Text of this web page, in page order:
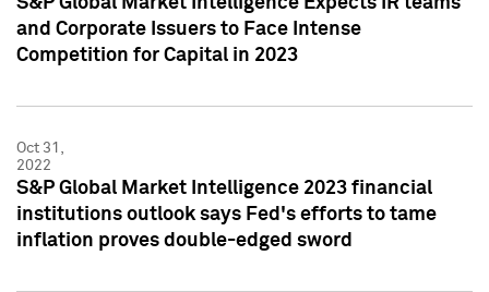
and Corporate Issuers to Face Intense
Competition for Capital in 2023
Oct 31,
2022
S&P Global Market Intelligence 2023 financial
institutions outlook says Fed's efforts to tame
inflation proves double-edged sword